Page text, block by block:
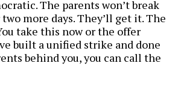
The parents won’t break
more days. They’ll get it. The
take this now or the offer
built a unified strike and done
behind you, you can call the